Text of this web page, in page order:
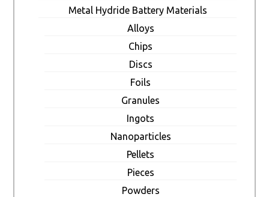
Metal Hydride Battery Materials
Alloys
Chips
Discs
Foils
Granules
Ingots
Nanoparticles
Pellets
Pieces
Powders